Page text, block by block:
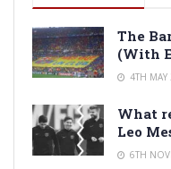
The
(With
4TH MAY
What
Leo
6TH